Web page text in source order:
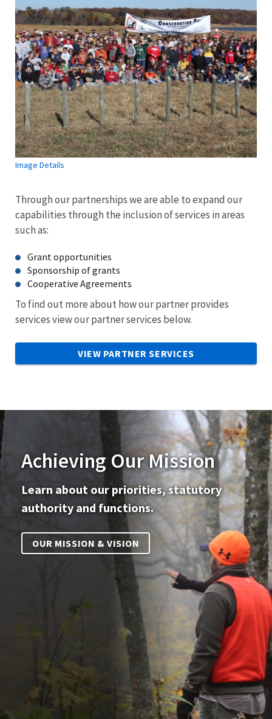
Image Details
Through our partnerships we are able to expand our
capabilities through the inclusion of services in areas
such as:
Grant opportunities
Sponsorship of grants
Cooperative Agreements
To find out more about how our partner provides
services view our partner services below.
VIEW PARTNER SERVICES
Achieving Our Mission
Learn about our priorities, statutory
authority and functions.
OUR MISSION & VISION